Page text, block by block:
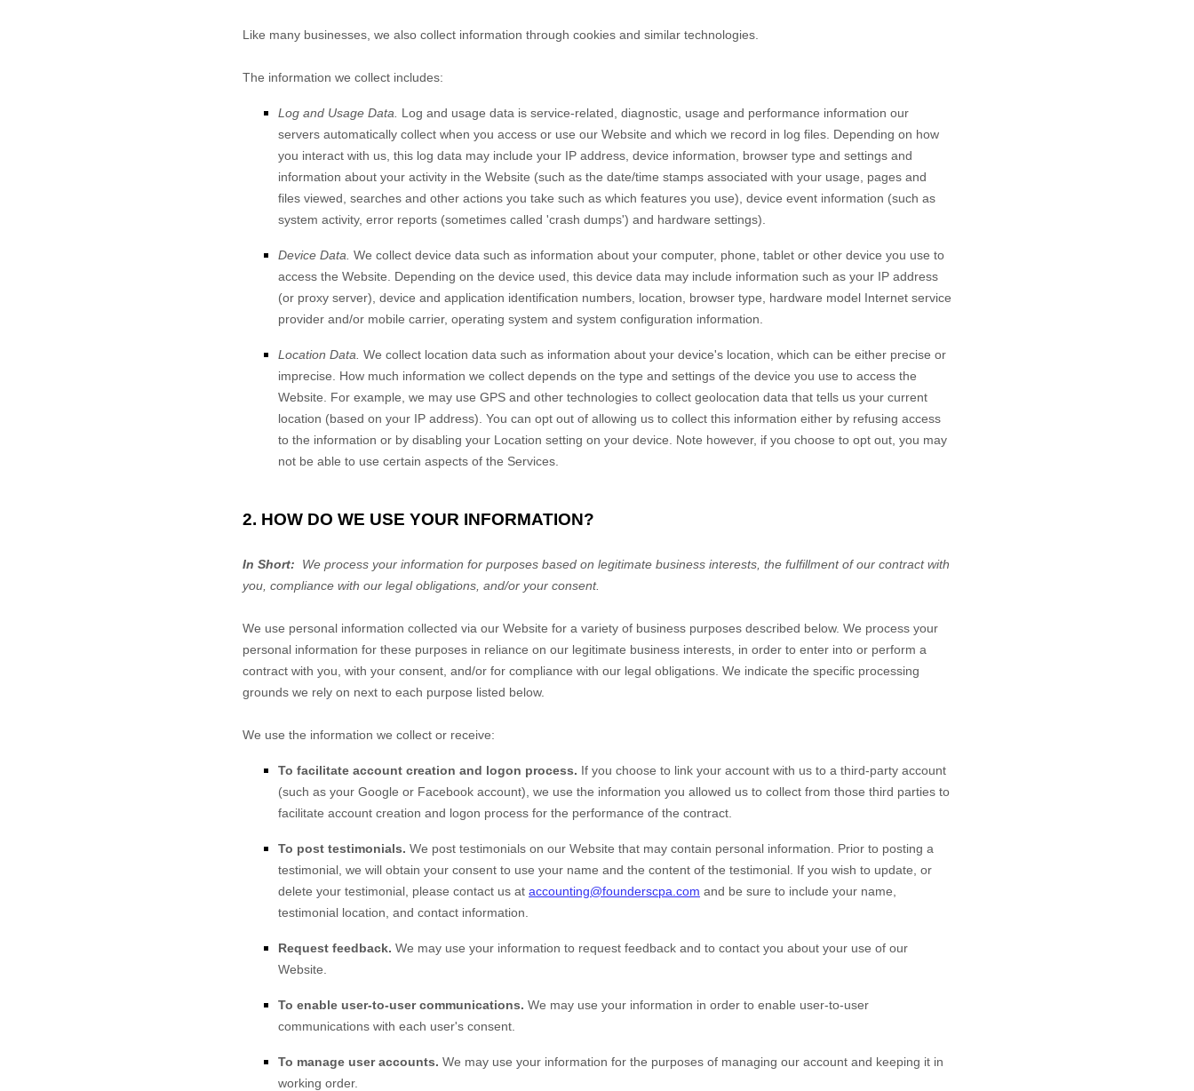
Like many businesses, we also collect information through cookies and similar technologies.
The information we collect includes:
Log and Usage Data.
Log and usage data is service-related, diagnostic, usage and performance information our
servers automatically collect when you access or use our Website and which we record in log files. Depending on how
you interact with us, this log data may include your IP address, device information, browser type and settings and
information about your activity in the Website (such as the date/time stamps associated with your usage, pages and
files viewed, searches and other actions you take such as which features you use), device event information (such as
system activity, error reports (sometimes called 'crash dumps') and hardware settings).
Device Data. We collect device data such as information about your computer, phone, tablet or other device you use to
access the Website . Depending on the device used, this device data may include information such as your IP address
(or proxy server), device and application identification numbers, location, browser type, hardware model Internet service
provider and/or mobile carrier, operating system and system configuration information.
Location Data. We collect location data such as information about your device's location, which can be either precise or
imprecise. How much information we collect depends on the type and settings of the device you use to access the
Website . For example, we may use GPS and other technologies to collect geolocation data that tells us your current
location (based on your IP address). You can opt out of allowing us to collect this information either by refusing access
to the information or by disabling your Location setting on your device. Note however, if you choose to opt out, you may
not be able to use certain aspects of the Services.
2. HOW DO WE USE YOUR INFORMATION?
In Short: We process your information for purposes based on legitimate business interests, the fulfillment of our contract with
you, compliance with our legal obligations, and/or your consent.
We use personal information collected via our Website for a variety of business purposes described below. We process your
personal information for these purposes in reliance on our legitimate business interests, in order to enter into or perform a
contract with you, with your consent, and/or for compliance with our legal obligations. We indicate the specific processing
grounds we rely on next to each purpose listed below.
We use the information we collect or receive:
To facilitate account creation and logon process. If you choose to link your account with us to a third-party account
(such as your Google or Facebook account), we use the information you allowed us to collect from those third parties to
facilitate account creation and logon process for the performance of the contract.
To post testimonials. We post testimonials on our Website that may contain personal information. Prior to posting a
testimonial, we will obtain your consent to use your name and the content of the testimonial. If you wish to update, or
delete your testimonial, please contact us at accounting@founderscpa.com and be sure to include your name,
testimonial location, and contact information.
Request feedback. We may use your information to request feedback and to contact you about your use of our
Website
To enable user-to-user communications. We may use your information in order to enable user-to-user
communications with each user's consent.
To manage user accounts. We may use your information for the purposes of managing our account and keeping it in
working order.